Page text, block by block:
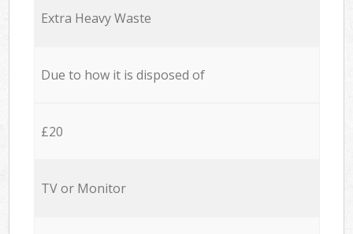
Extra Heavy Waste
Due to how it is disposed of
£20
TV or Monitor